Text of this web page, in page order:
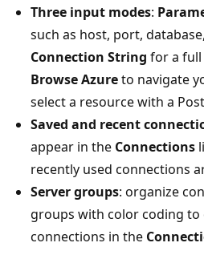
Three input modes:
such as host, port,
Connection String for a
Browse Azureto navigate
select a resource with a
Saved and recent
appear in the Connections
recently used connections
Server groups: organize
groups with color coding
connections in the